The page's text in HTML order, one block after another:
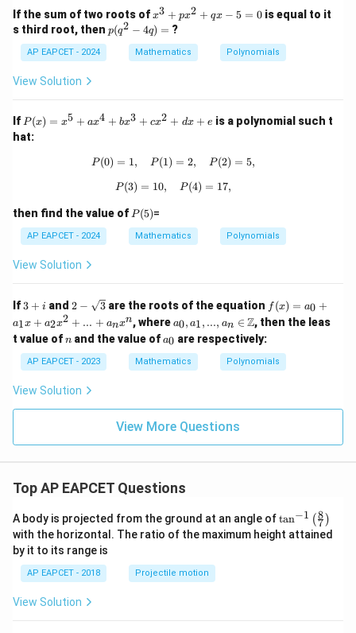
0
+
c
-
d
If the sum of two roots ofx
^
3
+
p
q
5
0
x3 + px2 + qx − 5 = 0is equal to it
s third root, then p
(q
=
p(q2 − 4q) = ?
AP EAPCET - 2024 Mathematics Polynomials
View Solution
If P
(x)
=
^4
+
bx
^3
cx
dx
+
e
P(x) = x5 + ax4 + bx3 + cx2 + dx + e is a polynomial such t
hat:
P(0) = 1, \quad P(1) = 2, \quad
P (0) = 1, P (1) = 2, P (2) = 5,
P(3) = 10, \quad P(4) = 17,
P (3) = 10, P (4) = 17,
then find the value of P
(5)
P(5)=
AP EAPCET - 2024 Mathematics Polynomials
View Solution
If 3
i
3 + i and2 -
rt
{3}
2 − 3 are the roots of the equation f
(x)
=
0
+
2
a_
n
x^
f (x) = a0 +
a1x + a2x2 + ... + anxn, where a_
0, a
_1,
...,
a_n
ath
bb
{Z}
a0, a1, ..., an ∈ Z, then the leas
t value ofn
n and the value of a
0
a0 are respectively:
AP EAPCET - 2023 Mathematics Polynomials
View Solution
View More Questions
Top AP EAPCET Questions
A body is projected from the ground at an angle of\ta
n^
{-
tan−1 (7
8 )
with the horizontal. The ratio of the maximum height attained
by it to its range is
AP EAPCET - 2018 Projectile motion
View Solution